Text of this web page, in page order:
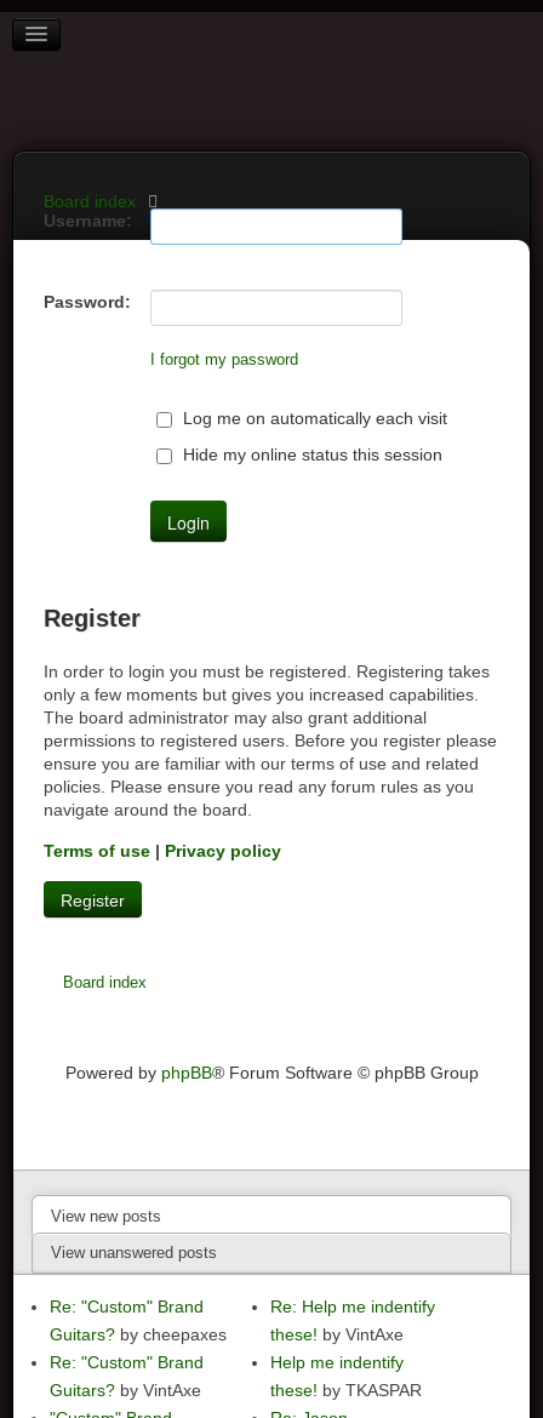
BOARD INDEX
LOGIN
Board index
Username:
Password:
I forgot my password
Log me on automatically each visit
Hide my online status this session
Register
In order to login you must be registered. Registering takes
only a few moments but gives you increased capabilities.
The board administrator may also grant additional
permissions to registered users. Before you register please
ensure you are familiar with our terms of use and related
policies. Please ensure you read any forum rules as you
navigate around the board.
Terms of use | Privacy policy
Register
Board index
Powered by phpBB® Forum Software © phpBB Group
View new posts
View unanswered posts
Re: "Custom" Brand
Guitars? by cheepaxes
Re: "Custom" Brand
Guitars? by VintAxe
Re: Help me indentify
these! by VintAxe
Help me indentify
these! by TKASPAR